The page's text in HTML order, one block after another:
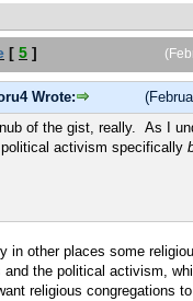
[ 5 ]
Wrote:
of the gist, really. As I
activism specifically
in other places some
the political activism,
religious congregations